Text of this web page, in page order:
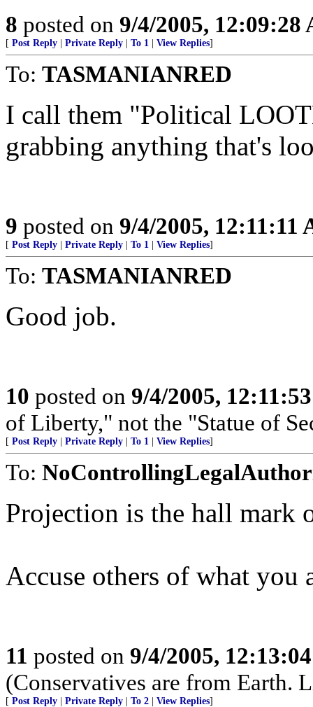
8 posted on 9/4/2005, 12:09:28
[ Post Reply Private Reply To 1 View Replies]
To: TASMANIANRED
I call them "Political
grabbing anything that's
9 posted on 9/4/2005, 12:11:11
[ Post Reply Private Reply To 1 View Replies]
To: TASMANIANRED
Good job.
10 posted on 9/4/2005,
of Liberty," not the "Statue of
[ Post Reply Private Reply To 1 View Replies]
To:
Projection is the hall mark
Accuse others of what you
11 posted on 9/4/2005,
(Conservatives are from Earth.
[ Post Reply Private Reply To 2 View Replies]